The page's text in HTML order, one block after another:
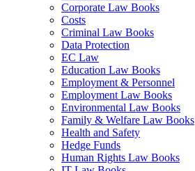
Corporate Law Books
Costs
Criminal Law Books
Data Protection
EC Law
Education Law Books
Employment & Personnel
Employment Law Books
Environmental Law Books
Family & Welfare Law Books
Health and Safety
Hedge Funds
Human Rights Law Books